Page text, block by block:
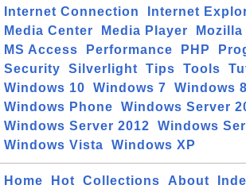
Internet Connection
Internet
Media Center
Media Player
MS Access
Performance PHP
Security
Silverlight Tips Tools
Windows 10
Windows 7
Windows 8
Windows Phone
Windows Server
Windows Server 2012
Windows
Windows Vista
Windows XP
Home Hot Collections About